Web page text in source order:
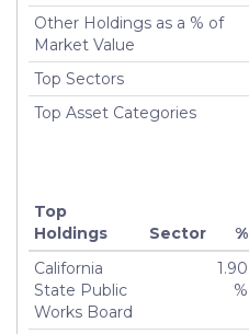
Other Holdings as a % of
Market Value
Top Sectors
Top Asset Categories
Top
Holdings
Sector %
California
State Public
Works Board
1.90
%